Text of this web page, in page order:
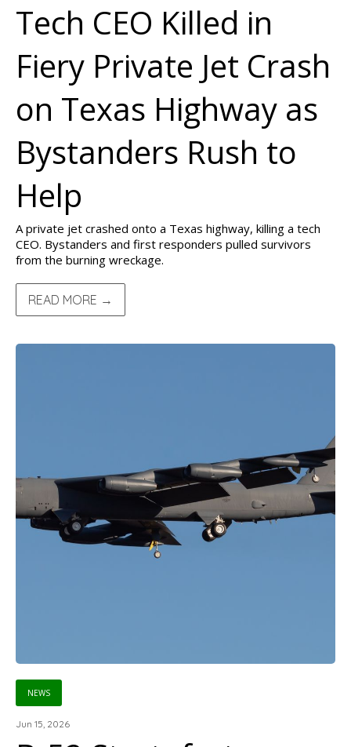
Tech CEO Killed in
Fiery Private Jet Crash
on Texas Highway as
Bystanders Rush to
Help
A private jet crashed onto a Texas highway, killing a tech
CEO. Bystanders and first responders pulled survivors
from the burning wreckage.
READ MORE →
NEWS
Jun 15, 2026